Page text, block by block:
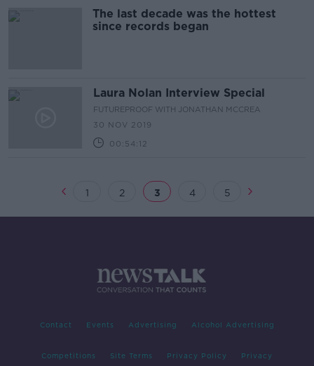
The last decade was the hottest
since records began
Laura Nolan Interview Special
FUTUREPROOF WITH JONATHAN MCCREA
30 NOV 2019
00:54:12
1 2 3 4 5
Contact Events Advertising Alcohol Advertising
Competitions Site Terms Privacy Policy Privacy